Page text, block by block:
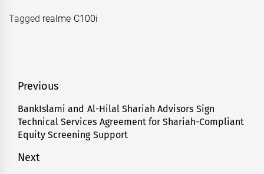
Tagged realme C100i
Post
navigation
Previous
Previous
post:
BankIslami and Al-Hilal Shariah Advisors Sign
Technical Services Agreement for Shariah-Compliant
Equity Screening Support
Next